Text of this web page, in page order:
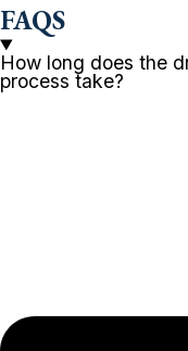
FAQS
How long does the
process take?